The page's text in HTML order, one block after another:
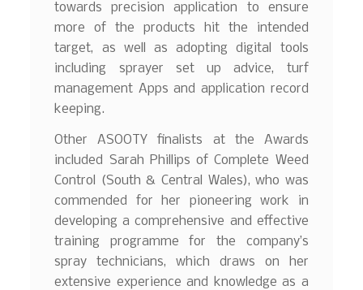
towards precision application to ensure
more of the products hit the intended
target, as well as adopting digital tools
including sprayer set up advice, turf
management Apps and application record
keeping.
Other ASOOTY finalists at the Awards
included Sarah Phillips of Complete Weed
Control (South & Central Wales), who was
commended for her pioneering work in
developing a comprehensive and effective
training programme for the company’s
spray technicians, which draws on her
extensive experience and knowledge as a